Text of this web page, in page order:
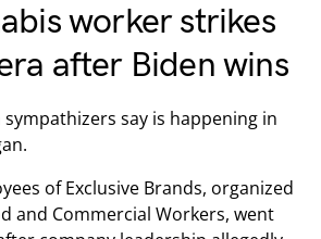
worker strikes
after Biden wins
sympathizers say is happening in
of Exclusive Brands, organized
and Commercial Workers, went